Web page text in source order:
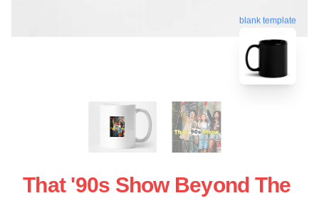
blank template
That '90s Show Beyond The